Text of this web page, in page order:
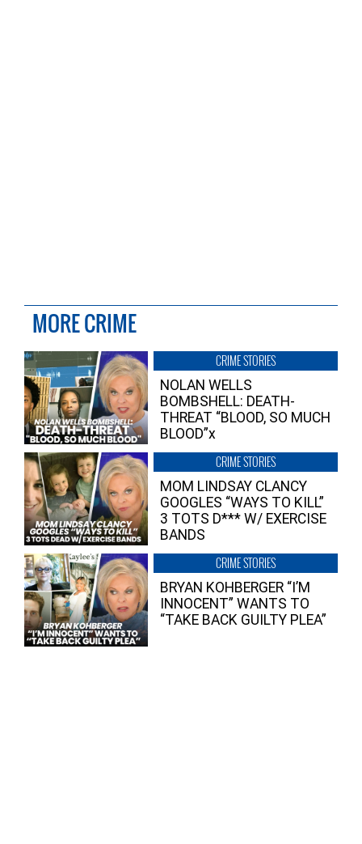
MORE CRIME
CRIME STORIES
NOLAN WELLS
BOMBSHELL: DEATH-
THREAT “BLOOD, SO MUCH
BLOOD”x
CRIME STORIES
MOM LINDSAY CLANCY
GOOGLES “WAYS TO KILL”
3 TOTS D*** W/ EXERCISE
BANDS
CRIME STORIES
BRYAN KOHBERGER “I’M
INNOCENT” WANTS TO
“TAKE BACK GUILTY PLEA”